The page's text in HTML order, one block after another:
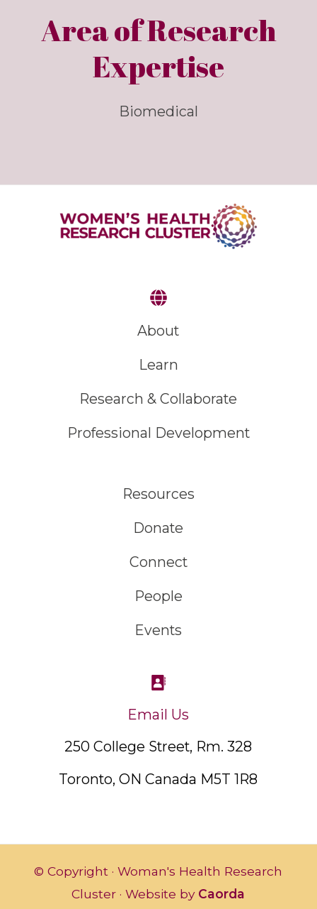
Area of Research
Expertise
Biomedical
About
Learn
Research & Collaborate
Professional Development
Resources
Donate
Connect
People
Events
Email Us
250 College Street, Rm. 328
Toronto, ON Canada M5T 1R8
© Copyright · Woman's Health Research
Cluster · Website by Caorda